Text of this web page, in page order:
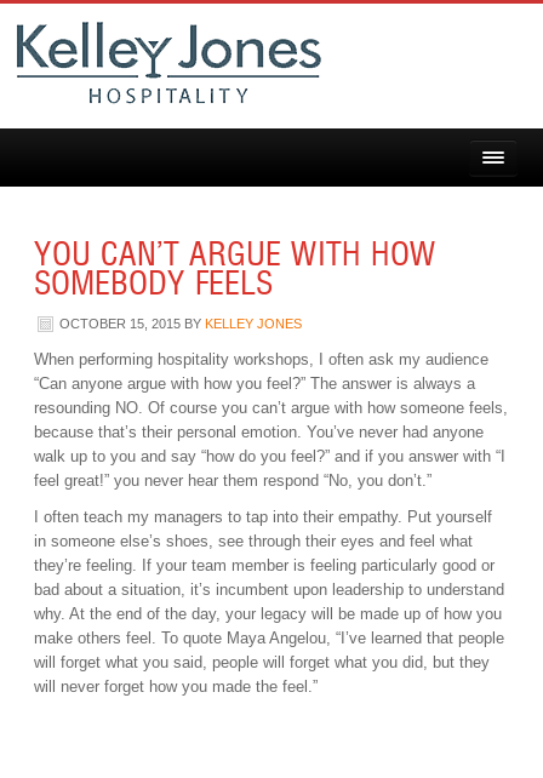
YOU CAN’T ARGUE WITH HOW
SOMEBODY FEELS
OCTOBER 15, 2015 BYKELLEY JONES
When performing hospitality workshops, I often ask my audience
“Can anyone argue with how you feel?” The answer is always a
resounding NO. Of course you can’t argue with how someone feels,
because that’s their personal emotion. You’ve never had anyone
walk up to you and say “how do you feel?” and if you answer with “I
feel great!” you never hear them respond “No, you don’t.”
I often teach my managers to tap into their empathy. Put yourself
in someone else’s shoes, see through their eyes and feel what
they’re feeling. If your team member is feeling particularly good or
bad about a situation, it’s incumbent upon leadership to understand
why. At the end of the day, your legacy will be made up of how you
make others feel. To quote Maya Angelou, “I’ve learned that people
will forget what you said, people will forget what you did, but they
will never forget how you made the feel.”